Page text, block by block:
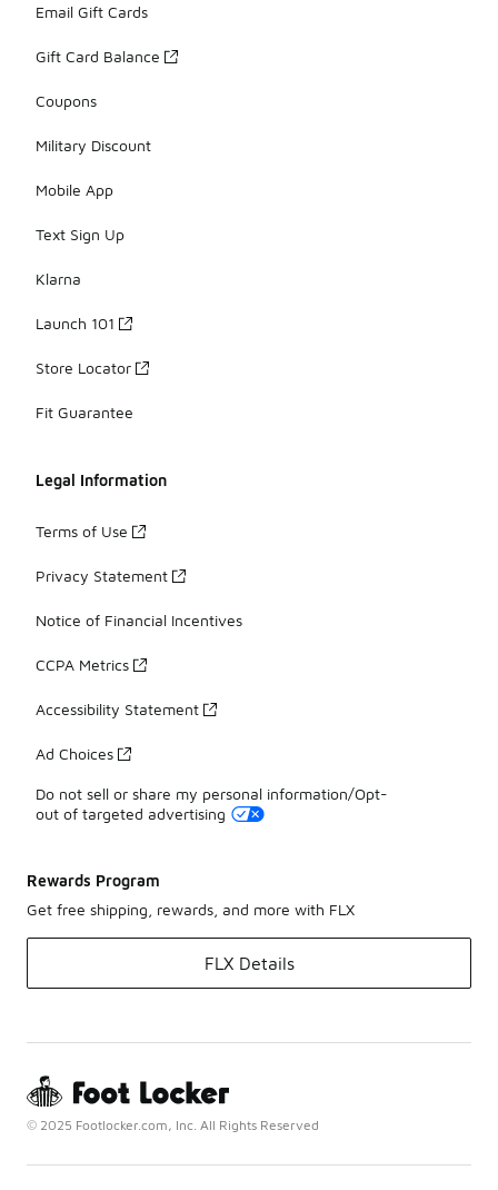
Email Gift Cards
Gift Card Balance
Coupons
Military Discount
Mobile App
Text Sign Up
Klarna
Launch 101
Store Locator
Fit Guarantee
Legal Information
Terms of Use
Privacy Statement
Notice of Financial Incentives
CCPA Metrics
Accessibility Statement
Ad Choices
Do not sell or share my personal information/Opt-
out of targeted advertising
Rewards Program
Get free shipping, rewards, and more with FLX
FLX Details
© 2025 Footlocker.com, Inc. All Rights Reserved